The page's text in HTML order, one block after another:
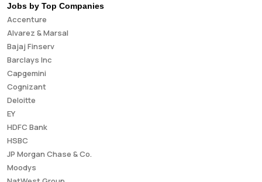
Jobs by Top Companies
Accenture
Alvarez & Marsal
Bajaj Finserv
Barclays Inc
Capgemini
Cognizant
Deloitte
EY
HDFC Bank
HSBC
JP Morgan Chase & Co.
Moodys